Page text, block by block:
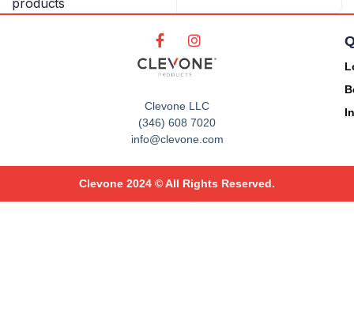
Clevone LLC
(346) 608 7020
info@clevone.com
Clevone 2024 © All Rights Reserved.